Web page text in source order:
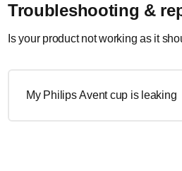
Troubleshooting &
Is your product not working as it
My Philips Avent cup is leaking